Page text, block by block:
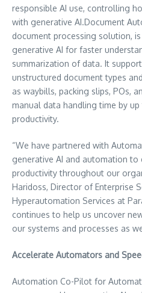
responsible AI use, controlling
with generative AI.Document
document processing solution,
generative AI for faster
summarization of data. It
unstructured document types
as waybills, packing slips, POs,
manual data handling time by
productivity.
“We have partnered with
generative AI and automation
productivity throughout our
Haridoss, Director of Enterprise
Hyperautomation Services at
continues to help us uncover
our systems and processes as
Accelerate Automators and
Automation Co-Pilot for